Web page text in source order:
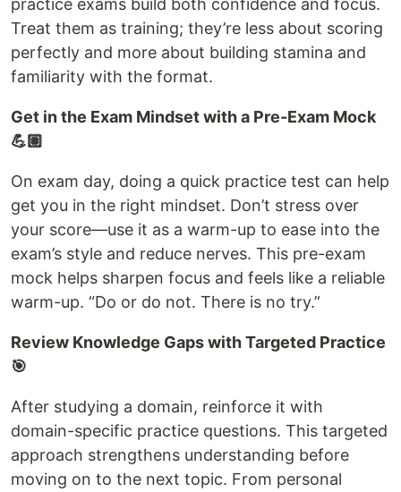
Treat them as training; they’re less about scoring
perfectly and more about building stamina and
familiarity with the format.
Get in the Exam Mindset with a Pre-Exam Mock
💪🏽
On exam day, doing a quick practice test can help
get you in the right mindset. Don’t stress over
your score—use it as a warm-up to ease into the
exam’s style and reduce nerves. This pre-exam
mock helps sharpen focus and feels like a reliable
warm-up. “Do or do not. There is no try.”
Review Knowledge Gaps with Targeted Practice
🎯
After studying a domain, reinforce it with
domain-specific practice questions. This targeted
approach strengthens understanding before
moving on to the next topic. From personal